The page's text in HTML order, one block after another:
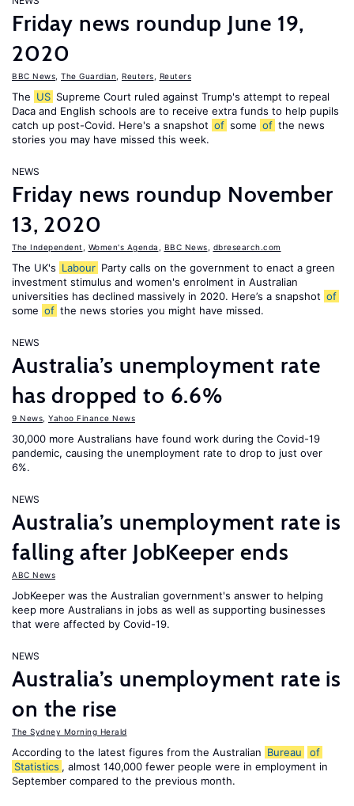
Friday news roundup June 19,
2020
BBC News The Guardian Reuters Reuters
The US Supreme Court ruled against Trump's attempt to repeal
Daca and English schools are to receive extra funds to help pupils
catch up post-Covid. Here's a snapshot of some of the news
stories you may have missed this week.
NEWS
Friday news roundup November
13, 2020
The Independent Women's Agenda BBC News dbresearch.com
The UK's Labour Party calls on the government to enact a green
investment stimulus and women's enrolment in Australian
universities has declined massively in 2020. Here’s a snapshot of
some of the news stories you might have missed.
NEWS
Australia’s unemployment rate
has dropped to 6.6%
9 News Yahoo Finance News
30,000 more Australians have found work during the Covid-19
pandemic, causing the unemployment rate to drop to just over
6%.
NEWS
Australia’s unemployment rate is
falling after JobKeeper ends
ABC News
JobKeeper was the Australian government's answer to helping
keep more Australians in jobs as well as supporting businesses
that were affected by Covid-19.
NEWS
Australia’s unemployment rate is
on the rise
The Sydney Morning Herald
According to the latest figures from the Australian Bureau
of
Statistics , almost 140,000 fewer people were in employment in
September compared to the previous month.